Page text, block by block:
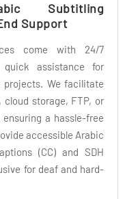
Subtitling
Support
come with 24/7
quick assistance for
projects. We facilitate
storage, FTP, or
a hassle-free
accessible Arabic
(CC) and SDH
for deaf and hard-